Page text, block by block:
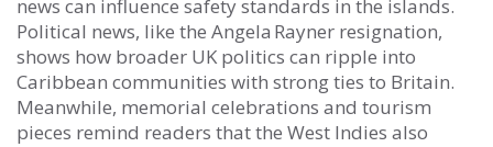
news can influence safety standards in the islands.
Political news, like the Angela Rayner resignation,
shows how broader UK politics can ripple into
Caribbean communities with strong ties to Britain.
Meanwhile, memorial celebrations and tourism
pieces remind readers that the West Indies also